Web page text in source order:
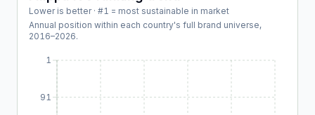
Lower is better · #1 = most sustainable in market
Annual position within each country's full brand universe,
2016–2026.
1
91